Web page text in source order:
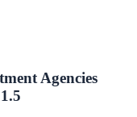
Agencies